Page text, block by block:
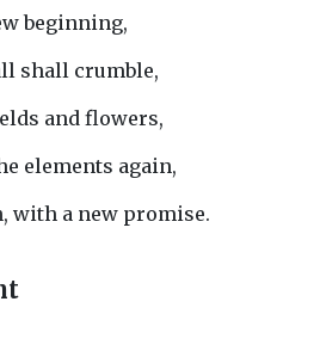
beginning,
shall crumble,
and flowers,
elements again,
with a new promise.